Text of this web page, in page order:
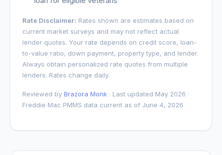
Rate Disclaimer: Rates shown are estimates based on
current market surveys and may not reflect actual
lender quotes. Your rate depends on credit score, loan-
to-value ratio, down payment, property type, and lender.
Always obtain personalized rate quotes from multiple
lenders. Rates change daily.
Reviewed by Brazora Monk · Last updated May 2026 ·
Freddie Mac PMMS data current as of June 4, 2026